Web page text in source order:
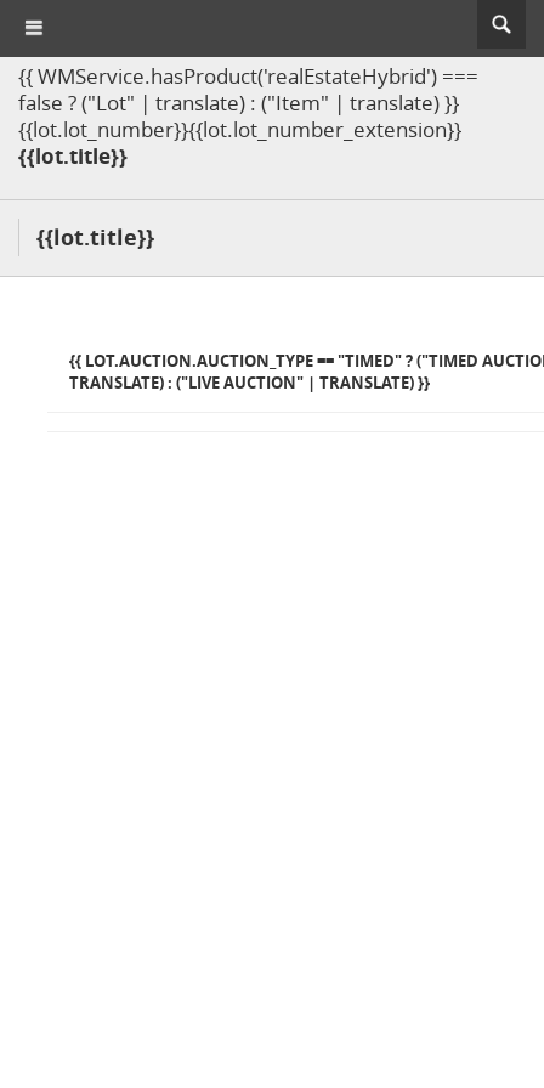
{{ WMService.hasProduct('realEstateHybrid') ===
false ? ("Lot" | translate) : ("Item" | translate) }}
{{lot.lot_number}}{{lot.lot_number_extension}}
{{lot.title}}
{{lot.title}}
{{ LOT.AUCTION.AUCTION_TYPE == "TIMED" ? ("TIMED
TRANSLATE) : ("LIVE AUCTION" | TRANSLATE) }}